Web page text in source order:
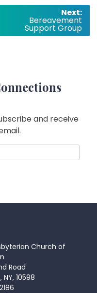
Next:
Bereavement
Support Group
and receive
Church of
Road
10598